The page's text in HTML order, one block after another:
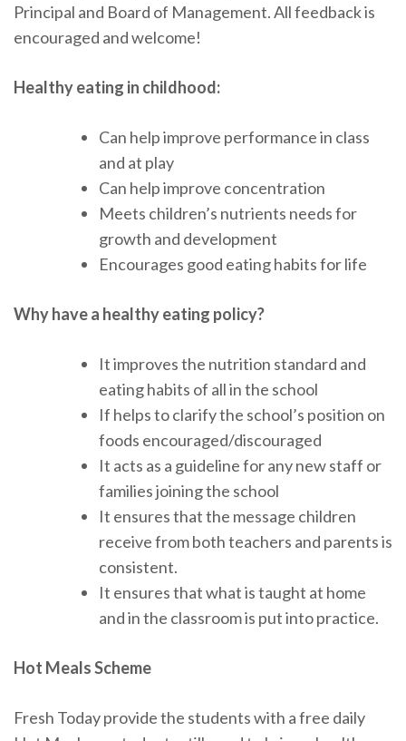
Principal and Board of Management. All feedback is
encouraged and welcome!
Healthy eating in childhood:
Can help improve performance in class
and at play
Can help improve concentration
Meets children’s nutrients needs for
growth and development
Encourages good eating habits for life
Why have a healthy eating policy?
It improves the nutrition standard and
eating habits of all in the school
If helps to clarify the school’s position on
foods encouraged/discouraged
It acts as a guideline for any new staff or
families joining the school
It ensures that the message children
receive from both teachers and parents is
consistent.
It ensures that what is taught at home
and in the classroom is put into practice.
Hot Meals Scheme
Fresh Today provide the students with a free daily